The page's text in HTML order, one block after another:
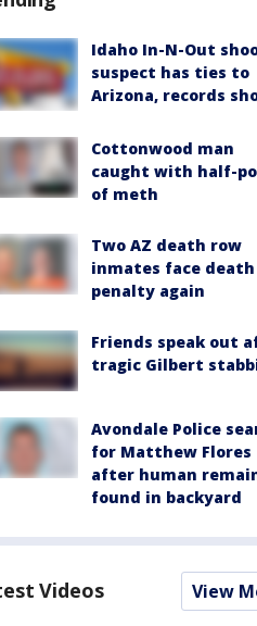
Idaho In-N-Out
suspect has ties to
Arizona, records
Cottonwood man
caught with half-
of meth
Two AZ death row
inmates face death
penalty again
Friends speak out
tragic Gilbert
Avondale Police
for Matthew Flores
after human
found in backyard
Videos View